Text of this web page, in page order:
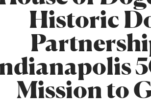
Historic
Mission to